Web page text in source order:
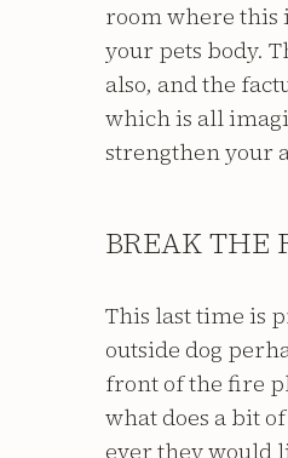
room where this
your pets body.
also, and the
which is all
strengthen your
BREAK THE
This last time is
outside dog
front of the fire
what does a bit
ever they would